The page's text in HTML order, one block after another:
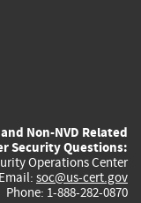
Non-NVD Related
Security Questions:
Operations Center
Email: soc@us-cert.gov
Phone: 1-888-282-0870